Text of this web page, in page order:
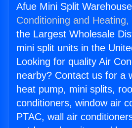
Afue Mini Split
Conditioning and Heating,
the Largest Wholesale
mini split units in the
Looking for quality Air
nearby? Contact us for a
heat pump, mini splits,
conditioners, window air
PTAC, wall air